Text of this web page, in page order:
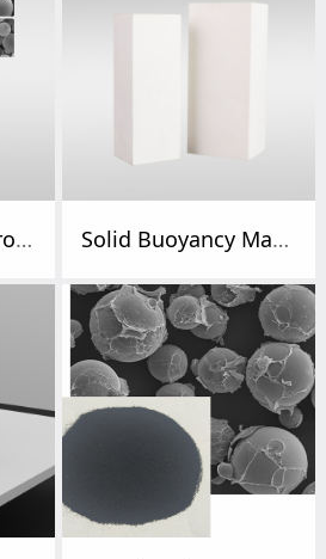
Hollow Glass Microspheres / Microspheres / Glass Beads Solid Buoyancy Materials / Deep Sea / Buoyancy Materials